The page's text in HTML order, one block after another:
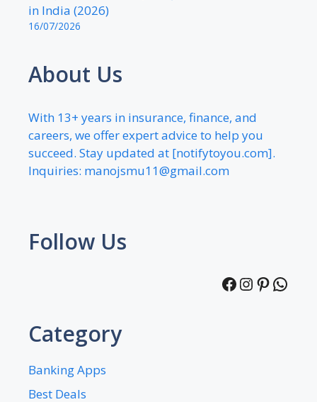
in India (2026)
16/07/2026
About Us
With 13+ years in insurance, finance, and
careers, we offer expert advice to help you
succeed. Stay updated at [notifytoyou.com].
Inquiries: manojsmu11@gmail.com
Follow Us
Facebook
Instagram
Category
Banking Apps
Best Deals